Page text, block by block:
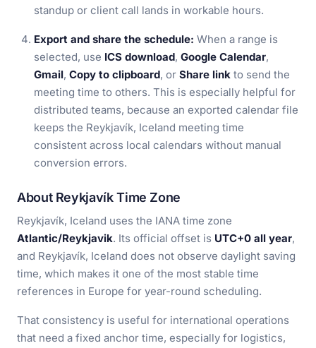
standup or client call lands in workable hours.
Export and share the schedule: When a range is
selected, use ICS download, Google Calendar,
Gmail, Copy to clipboard, or Share link to send the
meeting time to others. This is especially helpful for
distributed teams, because an exported calendar file
keeps the Reykjavík, Iceland meeting time
consistent across local calendars without manual
conversion errors.
About Reykjavík Time Zone
Reykjavík, Iceland uses the IANA time zone
Atlantic/Reykjavik. Its official offset is UTC+0 all year,
and Reykjavík, Iceland does not observe daylight saving
time, which makes it one of the most stable time
references in Europe for year-round scheduling.
That consistency is useful for international operations
that need a fixed anchor time, especially for logistics,